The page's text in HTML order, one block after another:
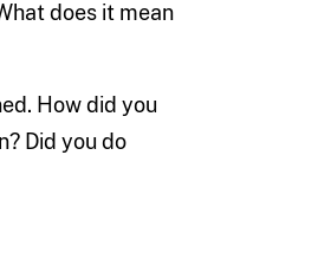
does it mean
How did you
Did you do